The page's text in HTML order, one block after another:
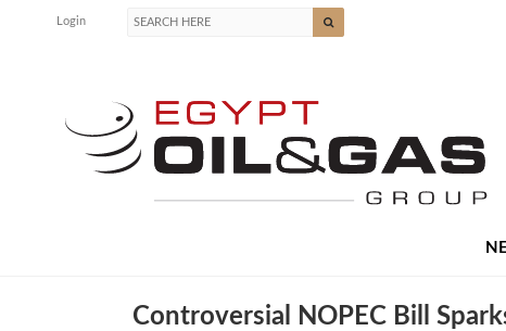
Login
Controversial NOPEC Bill